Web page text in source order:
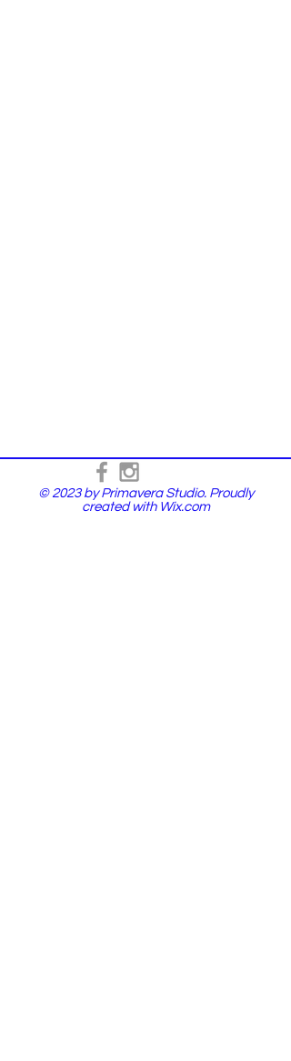
© 2023 by Primavera Studio. Proudly
created with Wix.com